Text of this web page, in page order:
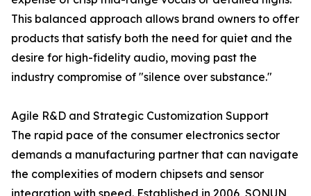
This balanced approach allows brand owners to offer
products that satisfy both the need for quiet and the
desire for high-fidelity audio, moving past the
industry compromise of "silence over substance."
Agile R&D and Strategic Customization Support
The rapid pace of the consumer electronics sector
demands a manufacturing partner that can navigate
the complexities of modern chipsets and sensor
integration with speed. Established in 2006, SONUN